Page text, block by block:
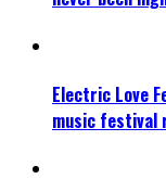
Electric Love
music festival